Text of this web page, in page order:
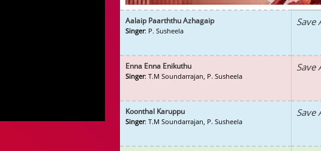
Aalaip Paarththu Azhagaip
Singer: P. Susheela
Save
Enna Enna Enikuthu
Singer: T.M Soundarrajan, P. Susheela
Save
Koonthal Karuppu
Singer: T.M Soundarrajan, P. Susheela
Save